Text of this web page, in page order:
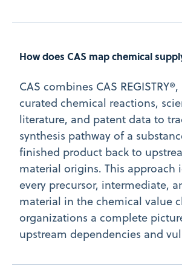
How does CAS map chemical
CAS combines CAS
curated chemical reactions,
literature, and patent data to
synthesis pathway of a
finished product back to
material origins. This approach
every precursor, intermediate,
material in the chemical value
organizations a complete
upstream dependencies and